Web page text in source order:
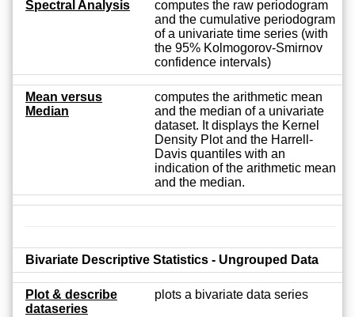
Spectral Analysis
computes the raw periodogram
and the cumulative periodogram
of a univariate time series (with
the 95% Kolmogorov-Smirnov
confidence intervals)
Mean versus
Median
computes the arithmetic mean
and the median of a univariate
dataset. It displays the Kernel
Density Plot and the Harrell-
Davis quantiles with an
indication of the arithmetic mean
and the median.
Bivariate Descriptive Statistics - Ungrouped Data
Plot & describe
dataseries
plots a bivariate data series